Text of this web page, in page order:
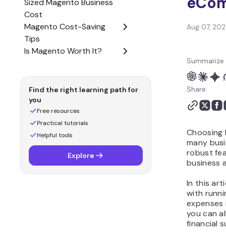
Sized Magento Business
Cost
Magento Cost-Saving
Tips
Is Magento Worth It?
Find the right learning path for
you
Free resources
Practical tutorials
Helpful tools
Explore
Aug 07,
Share:
Choosing
many
robust
business
In this
with
you can
financial